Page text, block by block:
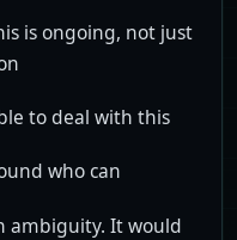
is ongoing, not just
to deal with this
who can
ambiguity. It would